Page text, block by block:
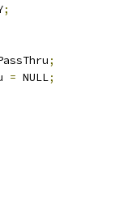
;
;
= NULL;